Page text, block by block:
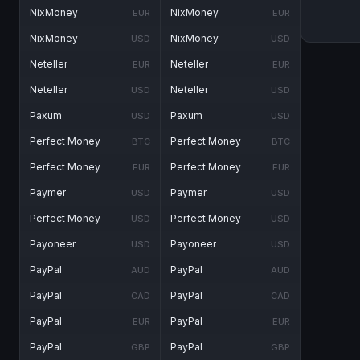
NixMoney EUR
NixMoney USD
Neteller EUR
Neteller USD
Paxum USD
Perfect Money BTC
Perfect Money EUR
Paymer USD
Perfect Money USD
Payoneer USD
PayPal AUD
PayPal CAD
PayPal EUR
PayPal GBP
NixMoney EUR
NixMoney USD
Neteller EUR
Neteller USD
Paxum USD
Perfect Money BTC
Perfect Money EUR
Paymer USD
Perfect Money USD
Payoneer USD
PayPal AUD
PayPal CAD
PayPal EUR
PayPal GBP